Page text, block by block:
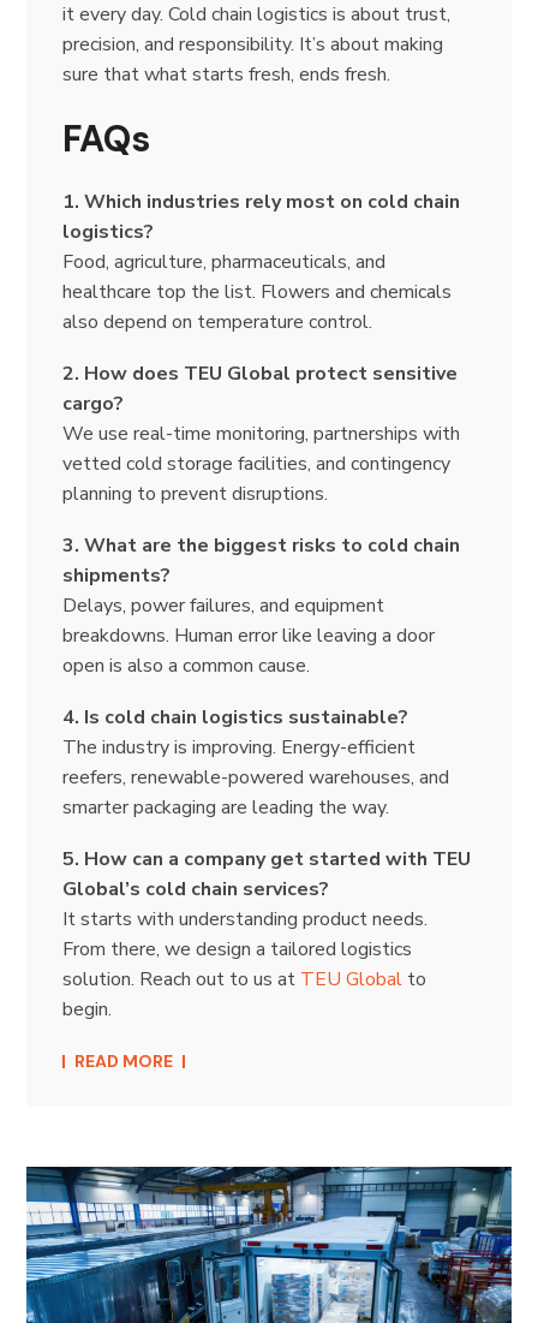
it every day. Cold chain logistics is about trust,
precision, and responsibility. It’s about making
sure that what starts fresh, ends fresh.
FAQs
1. Which industries rely most on cold chain
logistics?
Food, agriculture, pharmaceuticals, and
healthcare top the list. Flowers and chemicals
also depend on temperature control.
2. How does TEU Global protect sensitive
cargo?
We use real-time monitoring, partnerships with
vetted cold storage facilities, and contingency
planning to prevent disruptions.
3. What are the biggest risks to cold chain
shipments?
Delays, power failures, and equipment
breakdowns. Human error like leaving a door
open is also a common cause.
4. Is cold chain logistics sustainable?
The industry is improving. Energy-efficient
reefers, renewable-powered warehouses, and
smarter packaging are leading the way.
5. How can a company get started with TEU
Global’s cold chain services?
It starts with understanding product needs.
From there, we design a tailored logistics
solution. Reach out to us at TEU Global to
begin.
READ MORE